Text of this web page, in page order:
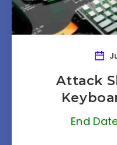
Attack
End